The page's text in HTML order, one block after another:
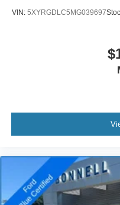
VIN: 5XYRGDLC5MG039697